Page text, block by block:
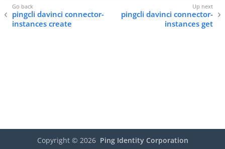
pingcli davinci connector-
instances create
pingcli davinci connector-
instances get
Copyright © 2026 Ping Identity Corporation